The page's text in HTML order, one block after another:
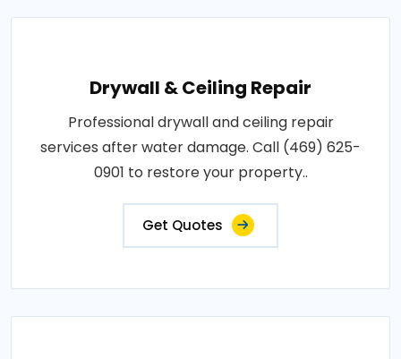
Drywall & Ceiling Repair
Professional drywall and ceiling repair
services after water damage. Call (469) 625-
0901 to restore your property..
Get Quotes